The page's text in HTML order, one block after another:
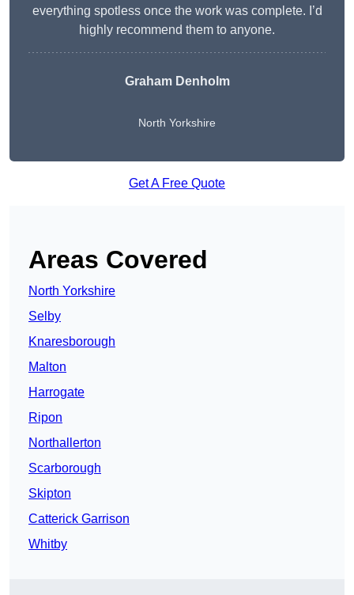
everything spotless once the work was complete. I’d
highly recommend them to anyone.
Graham Denholm
North Yorkshire
Get A Free Quote
Areas Covered
North Yorkshire
Selby
Knaresborough
Malton
Harrogate
Ripon
Northallerton
Scarborough
Skipton
Catterick Garrison
Whitby